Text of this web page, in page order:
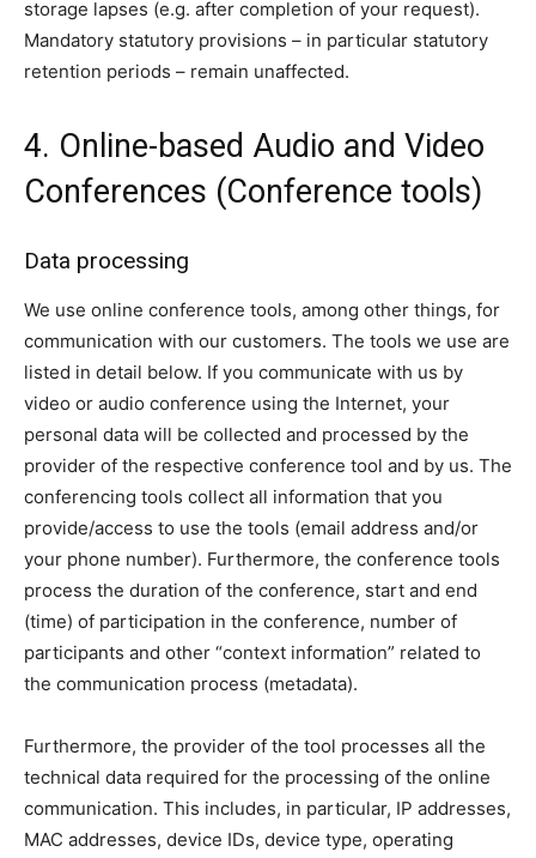
storage lapses (e.g. after completion of your request).
Mandatory statutory provisions – in particular statutory
retention periods – remain unaffected.
4. Online-based Audio and Video
Conferences (Conference tools)
Data processing
We use online conference tools, among other things, for
communication with our customers. The tools we use are
listed in detail below. If you communicate with us by
video or audio conference using the Internet, your
personal data will be collected and processed by the
provider of the respective conference tool and by us. The
conferencing tools collect all information that you
provide/access to use the tools (email address and/or
your phone number). Furthermore, the conference tools
process the duration of the conference, start and end
(time) of participation in the conference, number of
participants and other “context information” related to
the communication process (metadata).
Furthermore, the provider of the tool processes all the
technical data required for the processing of the online
communication. This includes, in particular, IP addresses,
MAC addresses, device IDs, device type, operating